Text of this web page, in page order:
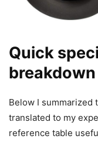
Quick
breakdown
Below I summarized
translated to my
reference table